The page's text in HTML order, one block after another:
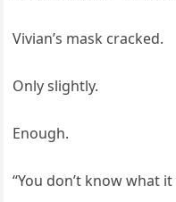
Vivian’s mask cracked.
Only slightly.
Enough.
“You don’t know what